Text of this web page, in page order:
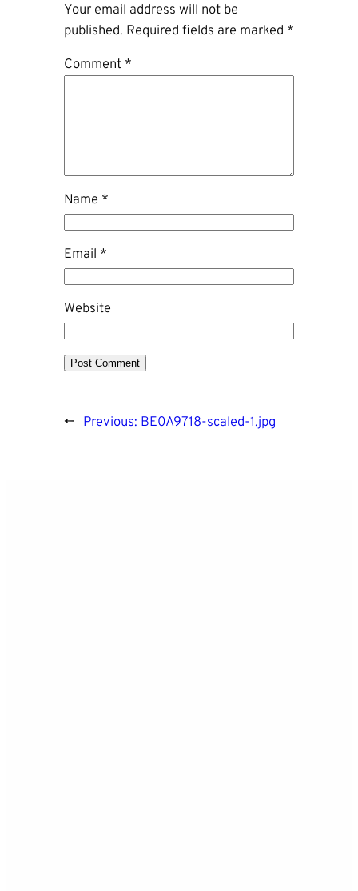
Your email address will not be
published. Required fields are marked *
Comment *
Name *
Email *
Website
← Previous:BE0A9718-scaled-1.jpg